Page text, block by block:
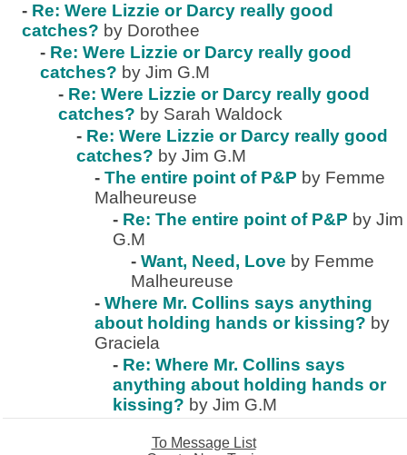
- Re: Were Lizzie or Darcy really good
catches? by Dorothee
- Re: Were Lizzie or Darcy really good
catches? by Jim G.M
- Re: Were Lizzie or Darcy really good
catches? by Sarah Waldock
- Re: Were Lizzie or Darcy really good
catches? by Jim G.M
- The entire point of P&P by Femme
Malheureuse
- Re: The entire point of P&P by Jim
G.M
- Want, Need, Love by Femme
Malheureuse
- Where Mr. Collins says anything
about holding hands or kissing? by
Graciela
- Re: Where Mr. Collins says
anything about holding hands or
kissing? by Jim G.M
To Message List